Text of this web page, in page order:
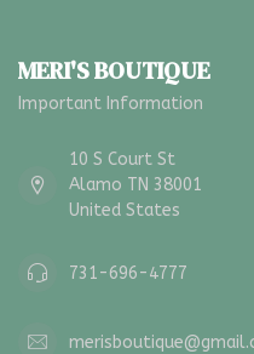
MERI'S BOUTIQUE
Important Information
10 S Court St
Alamo TN 38001
United States
731-696-4777